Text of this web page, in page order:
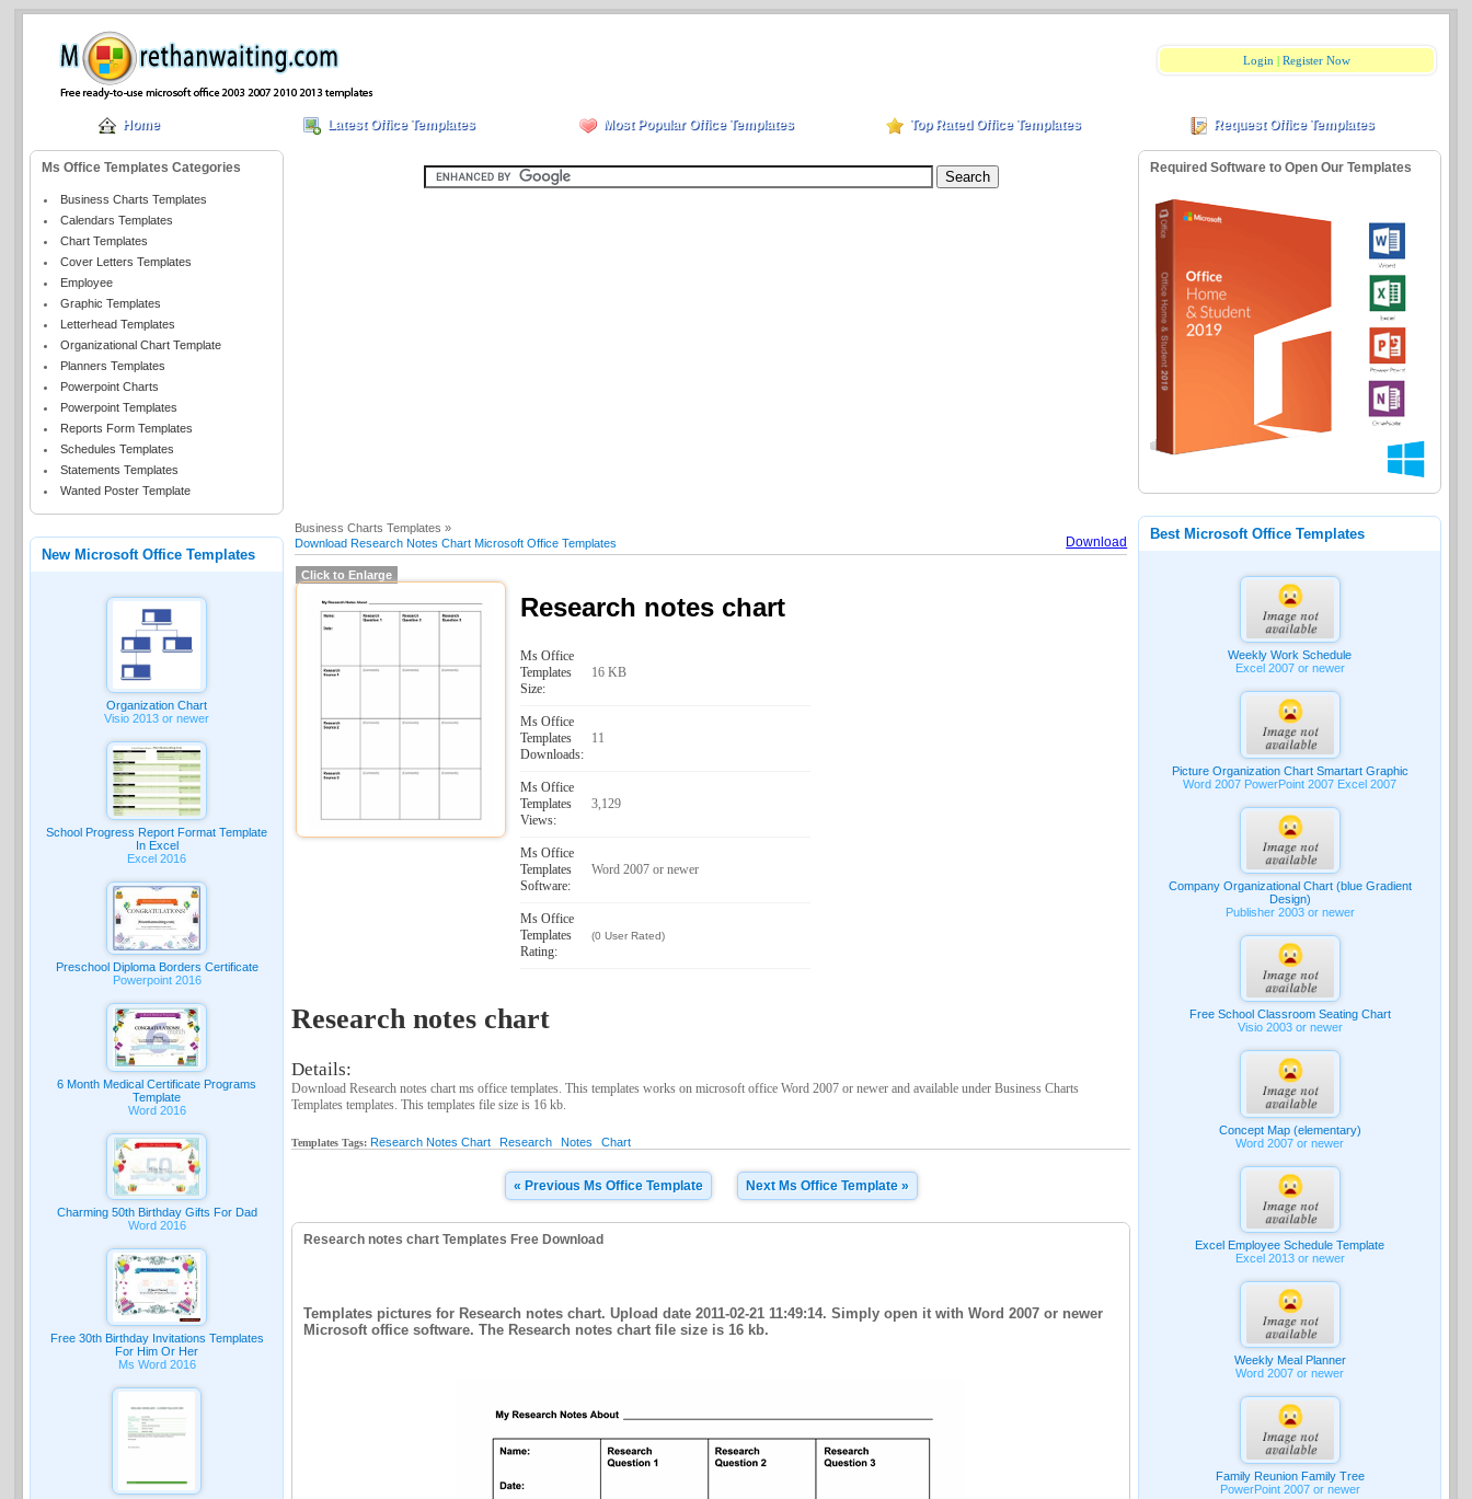
Login |Register Now
Home Latest Office Templates Most Popular Office Templates Top Rated Office Templates Request Office Templates
Ms Office Templates Categories
Business Charts Templates
Calendars Templates
Chart Templates
Cover Letters Templates
Employee
Graphic Templates
Letterhead Templates
Organizational Chart Template
Planners Templates
Powerpoint Charts
Powerpoint Templates
Reports Form Templates
Schedules Templates
Statements Templates
Wanted Poster Template
New Microsoft Office Templates
Organization Chart
Visio 2013 or newer
School Progress Report Format Template
In Excel
Excel 2016
Preschool Diploma Borders Certificate
Powerpoint 2016
6 Month Medical Certificate Programs
Template
Word 2016
Charming 50th Birthday Gifts For Dad
Word 2016
Free 30th Birthday Invitations Templates
For Him Or Her
Ms Word 2016
Business Charts Templates »
Download Research Notes Chart Microsoft Office Templates
Download
Click to Enlarge
Research notes chart
Ms Office
Templates
Size:
16 KB
Ms Office
Templates
Downloads:
11
Ms Office
Templates
Views:
3,129
Ms Office
Templates
Software:
Word 2007 or newer
Ms Office
Templates
Rating:
(0 User Rated)
Research notes chart
Details:
Download Research notes chart ms office templates. This templates works on microsoft office Word 2007 or newer and available under Business Charts
Templates templates. This templates file size is 16 kb.
Templates Tags: Research Notes Chart Research Notes Chart
« Previous Ms Office Template Next Ms Office Template »
Research notes chart Templates Free Download
Templates pictures for Research notes chart. Upload date 2011-02-21 11:49:14. Simply open it with Word 2007 or newer
Microsoft office software. The Research notes chart file size is 16 kb.
Required Software to Open Our Templates
Best Microsoft Office Templates
Weekly Work Schedule
Excel 2007 or newer
Picture Organization Chart Smartart Graphic
Word 2007 PowerPoint 2007 Excel 2007
Company Organizational Chart (blue Gradient
Design)
Publisher 2003 or newer
Free School Classroom Seating Chart
Visio 2003 or newer
Concept Map (elementary)
Word 2007 or newer
Excel Employee Schedule Template
Excel 2013 or newer
Weekly Meal Planner
Word 2007 or newer
Family Reunion Family Tree
PowerPoint 2007 or newer